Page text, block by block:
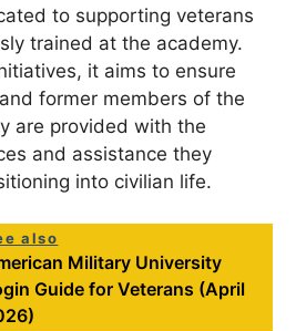
to supporting veterans
trained at the academy.
it aims to ensure
former members of the
are provided with the
and assistance they
into civilian life.
also
Military University
Guide for Veterans (April